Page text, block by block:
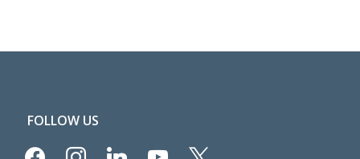
FOLLOW US
facebookinstagramlinkedin youtube